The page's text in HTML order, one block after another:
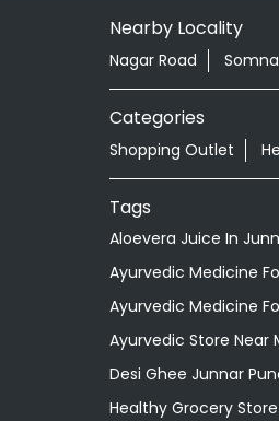
Nearby Locality
Nagar Road
Categories
Shopping Outlet
Tags
Aloevera Juice In
Ayurvedic Medicine
Ayurvedic Medicine
Ayurvedic Store Near
Desi Ghee Junnar
Healthy Grocery